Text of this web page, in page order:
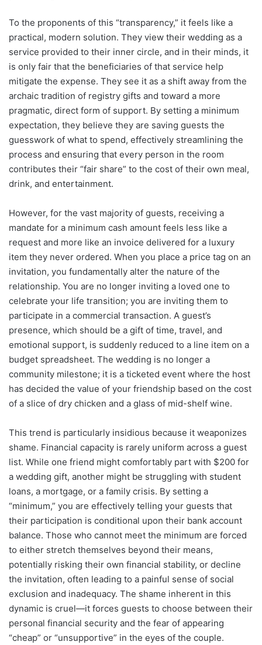
To the proponents of this “transparency,” it feels like a
practical, modern solution. They view their wedding as a
service provided to their inner circle, and in their minds, it
is only fair that the beneficiaries of that service help
mitigate the expense. They see it as a shift away from the
archaic tradition of registry gifts and toward a more
pragmatic, direct form of support. By setting a minimum
expectation, they believe they are saving guests the
guesswork of what to spend, effectively streamlining the
process and ensuring that every person in the room
contributes their “fair share” to the cost of their own meal,
drink, and entertainment.
However, for the vast majority of guests, receiving a
mandate for a minimum cash amount feels less like a
request and more like an invoice delivered for a luxury
item they never ordered. When you place a price tag on an
invitation, you fundamentally alter the nature of the
relationship. You are no longer inviting a loved one to
celebrate your life transition; you are inviting them to
participate in a commercial transaction. A guest’s
presence, which should be a gift of time, travel, and
emotional support, is suddenly reduced to a line item on a
budget spreadsheet. The wedding is no longer a
community milestone; it is a ticketed event where the host
has decided the value of your friendship based on the cost
of a slice of dry chicken and a glass of mid-shelf wine.
This trend is particularly insidious because it weaponizes
shame. Financial capacity is rarely uniform across a guest
list. While one friend might comfortably part with $200 for
a wedding gift, another might be struggling with student
loans, a mortgage, or a family crisis. By setting a
“minimum,” you are effectively telling your guests that
their participation is conditional upon their bank account
balance. Those who cannot meet the minimum are forced
to either stretch themselves beyond their means,
potentially risking their own financial stability, or decline
the invitation, often leading to a painful sense of social
exclusion and inadequacy. The shame inherent in this
dynamic is cruel—it forces guests to choose between their
personal financial security and the fear of appearing
“cheap” or “unsupportive” in the eyes of the couple.